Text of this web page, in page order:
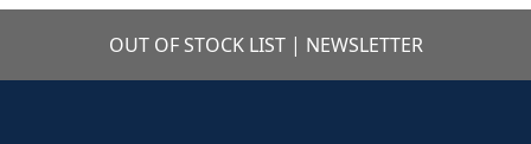
OUT OF STOCK LIST | NEWSLETTER